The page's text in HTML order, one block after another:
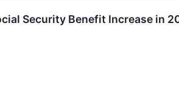
Security Benefit Increase in